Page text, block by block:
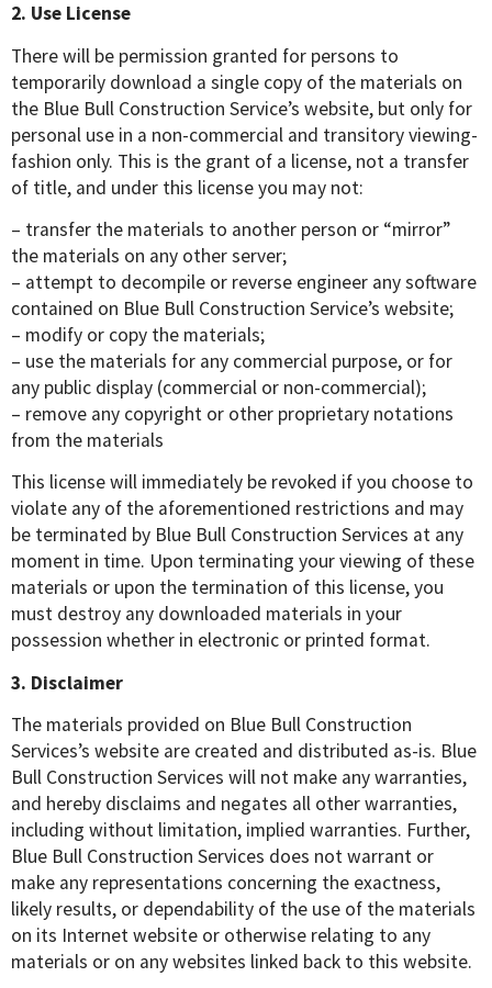
2. Use License
There will be permission granted for persons to
temporarily download a single copy of the materials on
the Blue Bull Construction Service’s website, but only for
personal use in a non-commercial and transitory viewing-
fashion only. This is the grant of a license, not a transfer
of title, and under this license you may not:
– transfer the materials to another person or “mirror”
the materials on any other server;
– attempt to decompile or reverse engineer any software
contained on Blue Bull Construction Service’s website;
– modify or copy the materials;
– use the materials for any commercial purpose, or for
any public display (commercial or non-commercial);
– remove any copyright or other proprietary notations
from the materials
This license will immediately be revoked if you choose to
violate any of the aforementioned restrictions and may
be terminated by Blue Bull Construction Services at any
moment in time. Upon terminating your viewing of these
materials or upon the termination of this license, you
must destroy any downloaded materials in your
possession whether in electronic or printed format.
3. Disclaimer
The materials provided on Blue Bull Construction
Services’s website are created and distributed as-is. Blue
Bull Construction Services will not make any warranties,
and hereby disclaims and negates all other warranties,
including without limitation, implied warranties. Further,
Blue Bull Construction Services does not warrant or
make any representations concerning the exactness,
likely results, or dependability of the use of the materials
on its Internet website or otherwise relating to any
materials or on any websites linked back to this website.